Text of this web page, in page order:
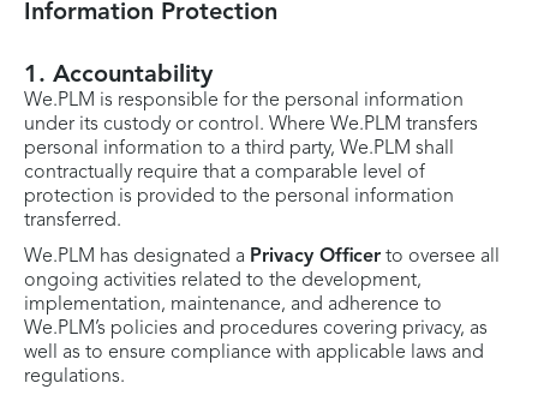
Information Protection
1. Accountability
We.PLM is responsible for the personal information
under its custody or control. Where We.PLM transfers
personal information to a third party, We.PLM shall
contractually require that a comparable level of
protection is provided to the personal information
transferred.
We.PLM has designated a Privacy Officer to oversee all
ongoing activities related to the development,
implementation, maintenance, and adherence to
We.PLM’s policies and procedures covering privacy, as
well as to ensure compliance with applicable laws and
regulations.